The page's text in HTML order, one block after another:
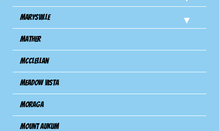
Marysville
Mather
Mcclellan
Meadow Vista
Moraga
Mount Aukum